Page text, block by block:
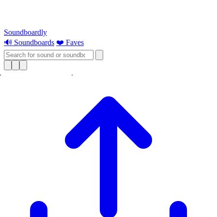
Soundboardly
🔊 Soundboards ❤️ Faves